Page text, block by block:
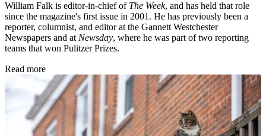
William Falk is editor-in-chief of The Week, and has held that role
since the magazine's first issue in 2001. He has previously been a
reporter, columnist, and editor at the Gannett Westchester
Newspapers and at Newsday, where he was part of two reporting
teams that won Pulitzer Prizes.
Read more